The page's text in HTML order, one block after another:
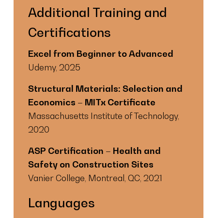
Additional Training and
Certifications
Excel from Beginner to Advanced
Udemy, 2025
Structural Materials: Selection and
Economics – MITx Certificate
Massachusetts Institute of Technology,
2020
ASP Certification – Health and
Safety on Construction Sites
Vanier College, Montreal, QC, 2021
Languages